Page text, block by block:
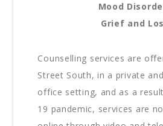
Mood
Grief and
Counselling services are
Street South, in a private
office setting, and as a
19 pandemic, services are